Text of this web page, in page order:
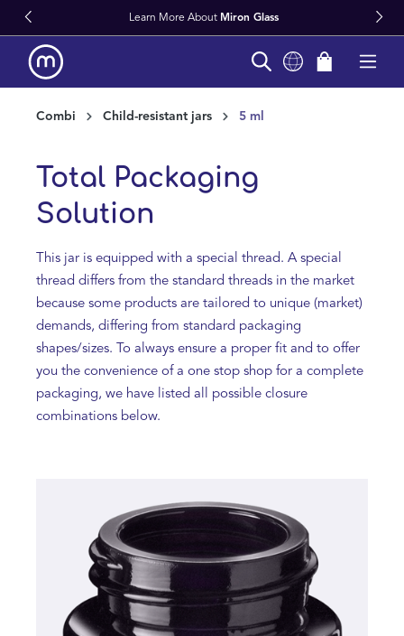
content
About Fast
Combi Child-resistant jars 5 ml
Total Packaging
Solution
This jar is equipped with a special thread. A special
thread differs from the standard threads in the market
because some products are tailored to unique (market)
demands, differing from standard packaging
shapes/sizes. To always ensure a proper fit and to offer
you the convenience of a one stop shop for a complete
packaging, we have listed all possible closure
combinations below.